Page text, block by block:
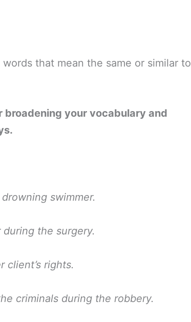
that mean the same or similar to
your vocabulary and
swimmer.
the surgery.
client’s rights.
criminals during the robbery.